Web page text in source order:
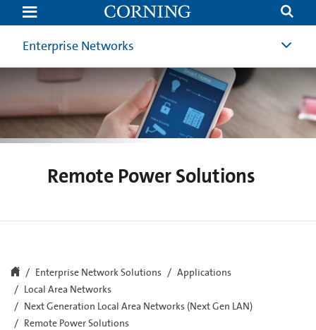
Remote
Power
Solutions
Enterprise Networks
Remote Power Solutions
Enterprise Network Solutions
Applications
Local Area Networks
Next Generation Local Area Networks (Next Gen LAN)
Remote Power Solutions